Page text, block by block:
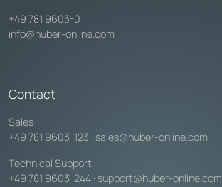
+49 781 9603-0
info@huber-online.com
Contact
Sales
+49 781 9603-123 · sales@huber-online.com
Technical Support
+49 781 9603-244 · support@huber-online.com